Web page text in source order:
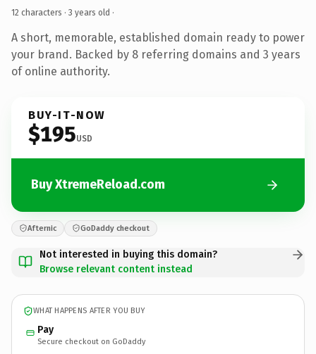
12 characters · 3 years old ·
A short, memorable, established domain ready to power
your brand. Backed by 8 referring domains and 3 years
of online authority.
BUY-IT-NOW
$195USD
Buy XtremeReload.com
Afternic GoDaddy checkout
Not interested in buying this domain?
Browse relevant content instead
WHAT HAPPENS AFTER YOU BUY
Pay
Secure checkout on GoDaddy